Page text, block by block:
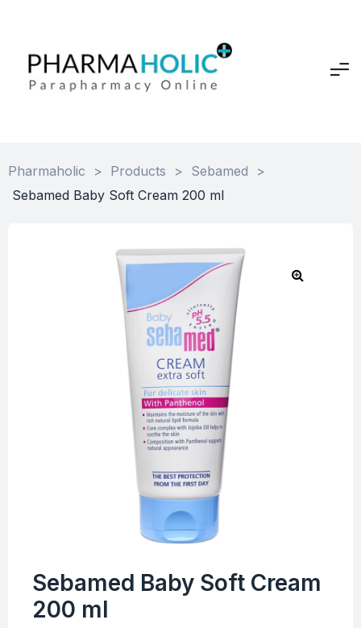
Pharmaholic > Products > Sebamed
>
Sebamed Baby Soft Cream 200 ml
Sebamed Baby Soft Cream
200 ml